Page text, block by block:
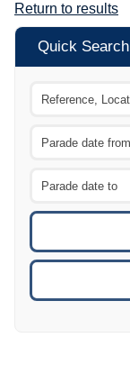
Return to results
Quick Search